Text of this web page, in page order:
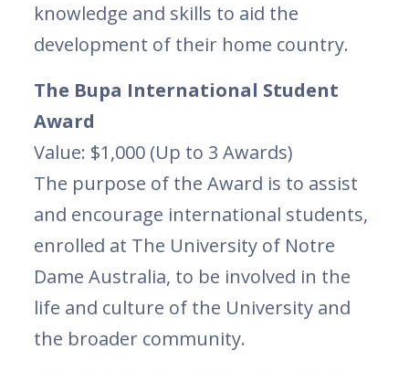
knowledge and skills to aid the
development of their home country.
The Bupa International Student
Award
Value: $1,000 (Up to 3 Awards)
The purpose of the Award is to assist
and encourage international students,
enrolled at The University of Notre
Dame Australia, to be involved in the
life and culture of the University and
the broader community.